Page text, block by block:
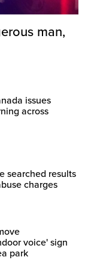
man,
issues
across
searched results
charges
voice' sign
park